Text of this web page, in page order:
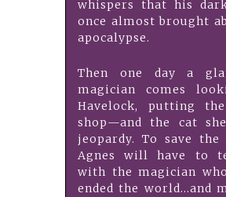
whispers that his
once almost brought
apocalypse.
Then one day a
magician comes
Havelock, putting
shop—and the cat
jeopardy. To save the
Agnes will have to
with the magician
ended the world...and